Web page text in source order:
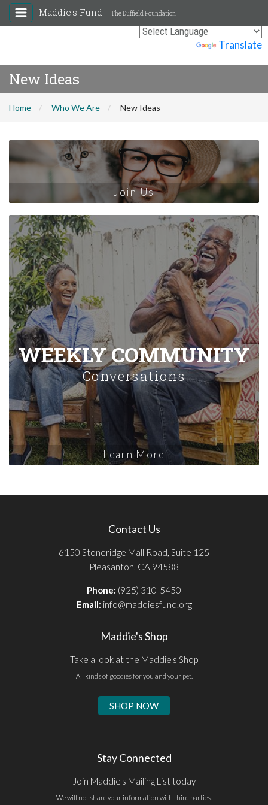
Translate
Maddie's Fund The Duffield Foundation
New Ideas
Home Who We Are New Ideas
Join Us
WEEKLY COMMUNITY
Conversations
Learn More
Contact Us
6150 Stoneridge Mall Road, Suite 125
Pleasanton, CA 94588
Phone: (925) 310-5450
Email: info@maddiesfund.org
Maddie's Shop
Take a look at the Maddie's Shop
All kinds of goodies for you and your pet.
SHOP NOW
Stay Connected
Join Maddie's Mailing List today
We will not share your information with third parties.